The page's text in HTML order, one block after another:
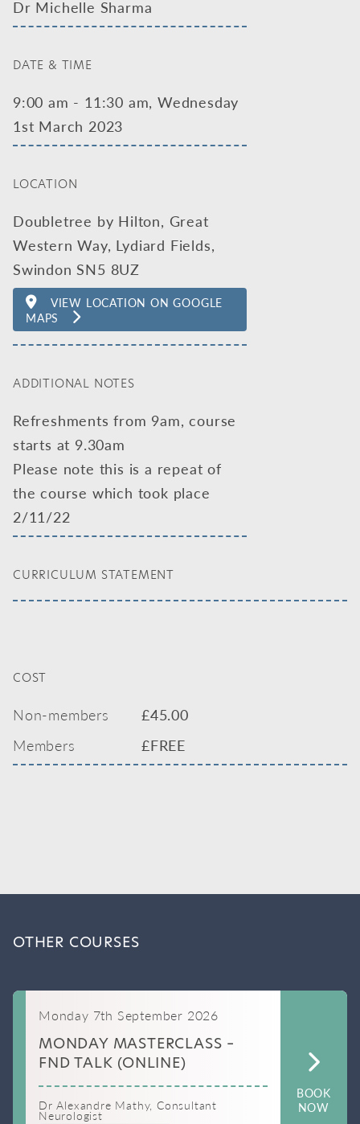
Dr Michelle Sharma
DATE & TIME
9:00 am - 11:30 am, Wednesday
1st March 2023
LOCATION
Doubletree by Hilton, Great
Western Way, Lydiard Fields,
Swindon SN5 8UZ
VIEW LOCATION ON GOOGLE
MAPS
ADDITIONAL NOTES
Refreshments from 9am, course
starts at 9.30am
Please note this is a repeat of
the course which took place
2/11/22
CURRICULUM STATEMENT
COST
Non-members £45.00
Members
£FREE
OTHER COURSES
Monday 7th September 2026
MONDAY MASTERCLASS –
FND TALK (ONLINE)
Dr Alexandre Mathy, Consultant
Neurologist
BOOK
NOW